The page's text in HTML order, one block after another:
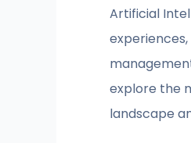
Artificial
explore the
landscape